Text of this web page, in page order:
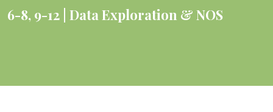
6-8, 9-12 Data Exploration & NOS